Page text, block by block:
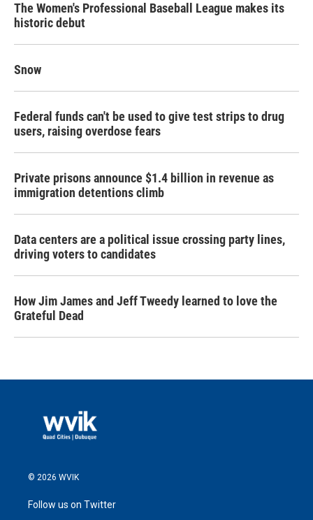
The Women's Professional Baseball League makes its
historic debut
Snow
Federal funds can't be used to give test strips to drug
users, raising overdose fears
Private prisons announce $1.4 billion in revenue as
immigration detentions climb
Data centers are a political issue crossing party lines,
driving voters to candidates
How Jim James and Jeff Tweedy learned to love the
Grateful Dead
© 2026 WVIK
Follow us on Twitter